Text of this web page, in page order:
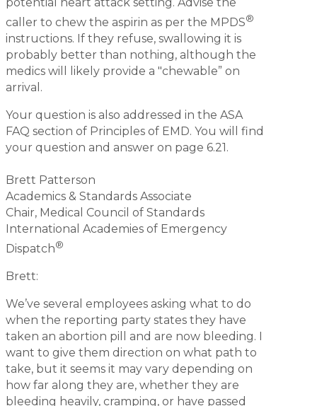
caller to chew the aspirin as per the MPDS®
instructions. If they refuse, swallowing it is
probably better than nothing, although the
medics will likely provide a "chewable” on
arrival.
Your question is also addressed in the ASA
FAQ section of Principles of EMD. You will find
your question and answer on page 6.21.
Brett Patterson
Academics & Standards Associate
Chair, Medical Council of Standards
International Academies of Emergency
Dispatch®
Brett:
We’ve several employees asking what to do
when the reporting party states they have
taken an abortion pill and are now bleeding. I
want to give them direction on what path to
take, but it seems it may vary depending on
how far along they are, whether they are
bleeding heavily, cramping, or have passed